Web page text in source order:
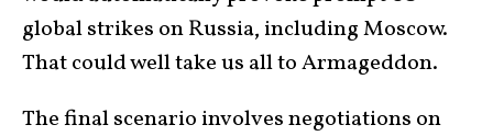
global strikes on Russia, including Moscow.
That could well take us all to Armageddon.
The final scenario involves negotiations on